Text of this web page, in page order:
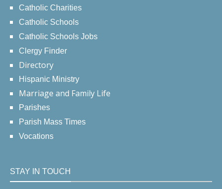
Catholic Charities
Catholic Schools
Catholic Schools Jobs
Clergy Finder
Directory
Hispanic Ministry
Marriage and Family Life
Parishes
Parish Mass Times
Vocations
STAY IN TOUCH